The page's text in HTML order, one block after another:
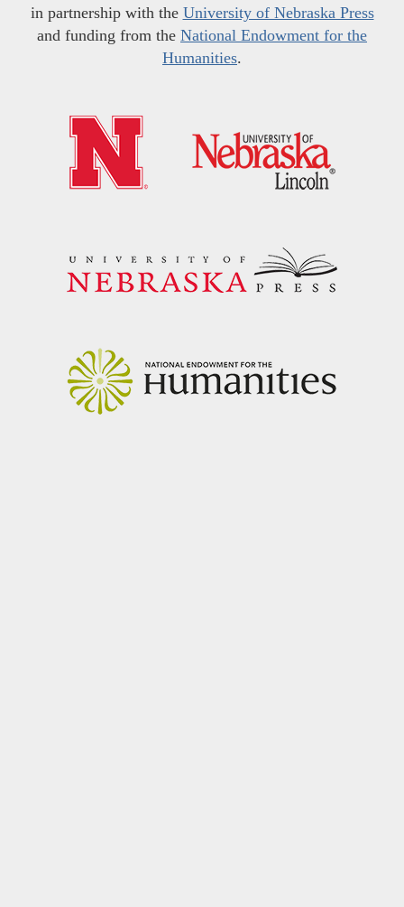
in partnership with the University of Nebraska Press
and funding from the National Endowment for the
Humanities.